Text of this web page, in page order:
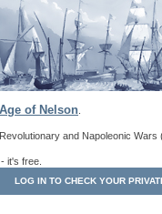
of Nelson
and Napoleonic Wars
it's free.
LOG IN TO CHECK YOUR